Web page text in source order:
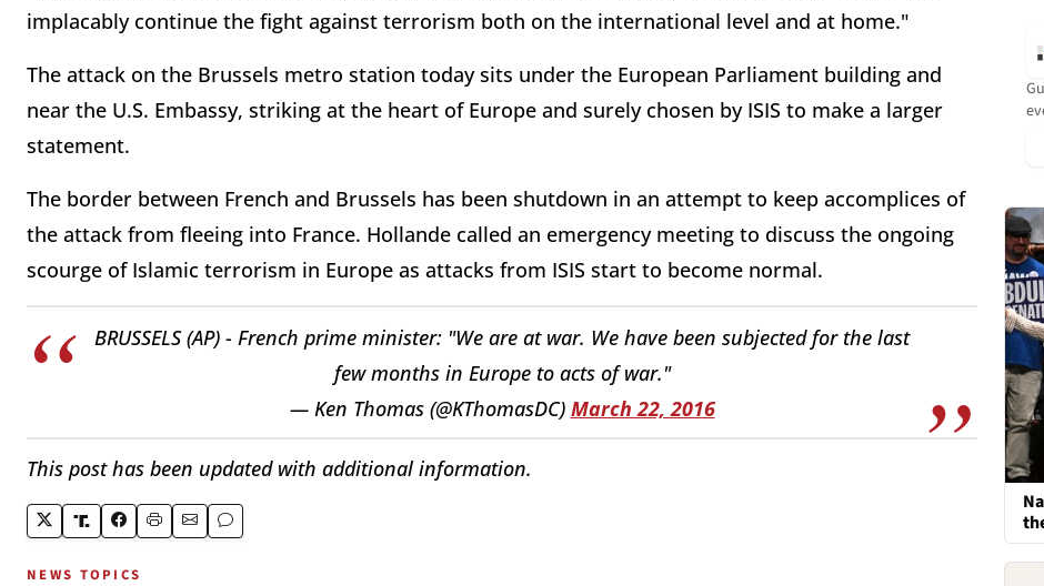
implacably continue the fight against terrorism both on the international level and at home."
The attack on the Brussels metro station today sits under the European Parliament building and
near the U.S. Embassy, striking at the heart of Europe and surely chosen by ISIS to make a larger
statement.
The border between French and Brussels has been shutdown in an attempt to keep accomplices of
the attack from fleeing into France. Hollande called an emergency meeting to discuss the ongoing
scourge of Islamic terrorism in Europe as attacks from ISIS start to become normal.
BRUSSELS (AP) - French prime minister: "We are at war. We have been subjected for the last
few months in Europe to acts of war."
— Ken Thomas (@KThomasDC) March 22, 2016
This post has been updated with additional information.
NEWS TOPICS